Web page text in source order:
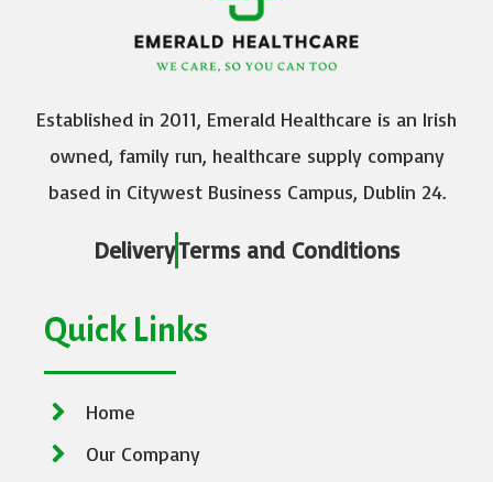
Established in 2011, Emerald Healthcare is an Irish
owned, family run, healthcare supply company
based in Citywest Business Campus, Dublin 24.
DeliveryTerms and Conditions
Quick Links
Home
Our Company